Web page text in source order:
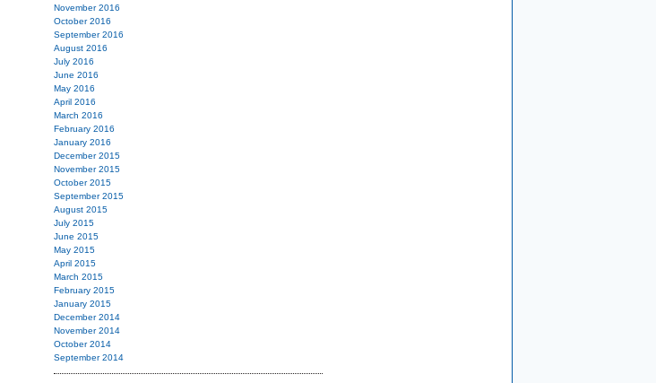
November 2016
October 2016
September 2016
August 2016
July 2016
June 2016
May 2016
April 2016
March 2016
February 2016
January 2016
December 2015
November 2015
October 2015
September 2015
August 2015
July 2015
June 2015
May 2015
April 2015
March 2015
February 2015
January 2015
December 2014
November 2014
October 2014
September 2014